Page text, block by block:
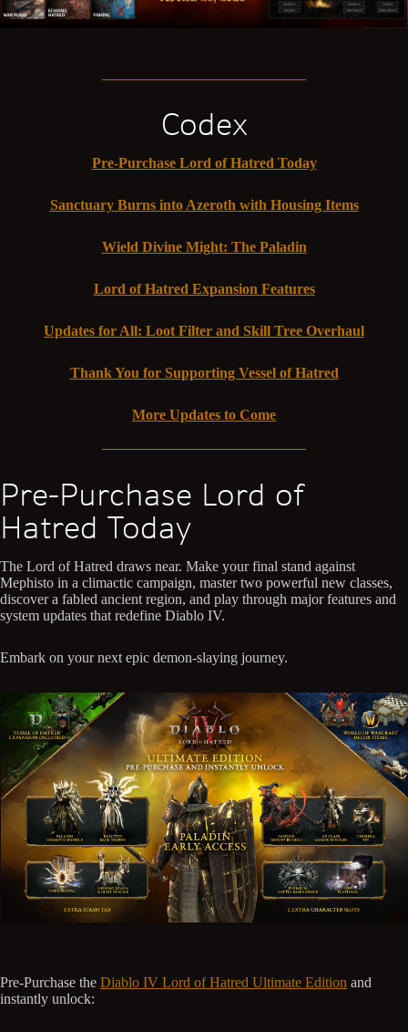
Codex
Pre-Purchase Lord of Hatred Today
Sanctuary Burns into Azeroth with Housing Items
Wield Divine Might: The Paladin
Lord of Hatred Expansion Features
Updates for All: Loot Filter and Skill Tree Overhaul
Thank You for Supporting Vessel of Hatred
More Updates to Come
Pre-Purchase Lord of
Hatred Today
The Lord of Hatred draws near. Make your final stand against
Mephisto in a climactic campaign, master two powerful new classes,
discover a fabled ancient region, and play through major features and
system updates that redefine Diablo IV.
Embark on your next epic demon-slaying journey.
Pre-Purchase the Diablo IV Lord of Hatred Ultimate Edition and
instantly unlock: